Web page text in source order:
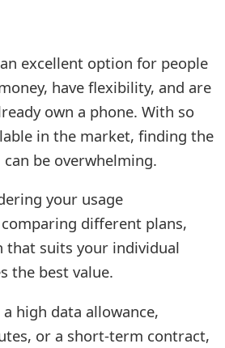
excellent option for people
have flexibility, and are
own a phone. With so
in the market, finding the
be overwhelming.
your usage
different plans,
that suits your individual
the best value.
high data allowance,
or a short-term contract,